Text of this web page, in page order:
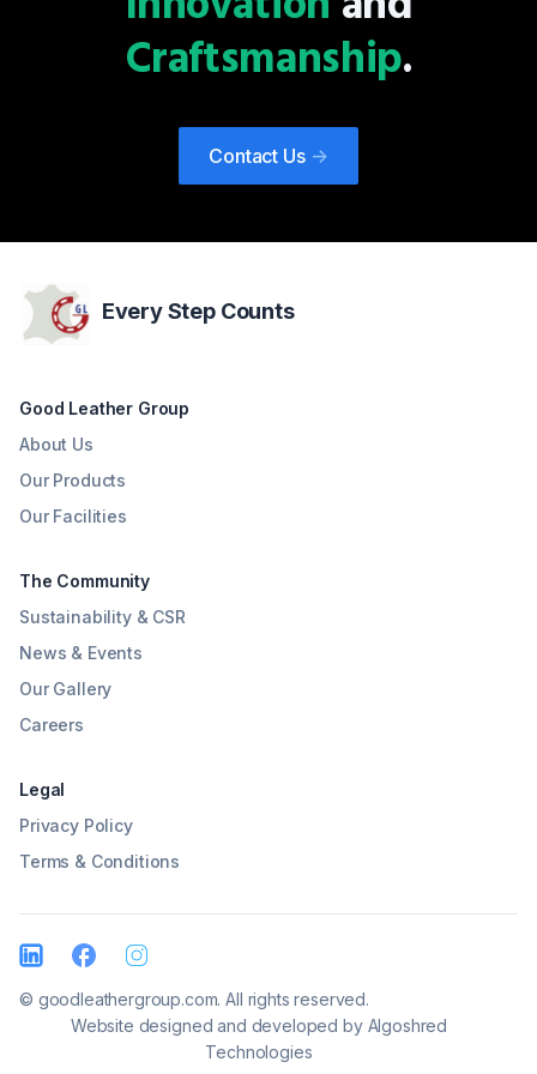
design or a contemporary statement, our TPR and TPU
heels stand as a testament to our commitment to
delivering footwear that embodies both fashion and
discerning women.
Craftsmanship.
Contact Us ->
Every Step Counts
Good Leather Group
About Us
Our Products
Our Facilities
The Community
Sustainability & CSR
News & Events
Our Gallery
Careers
Legal
Privacy Policy
Terms & Conditions
© goodleathergroup.com. All rights reserved.
Website designed and developed by Algoshred
Technologies